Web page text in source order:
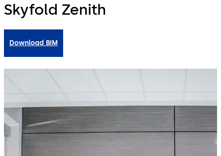
Skyfold Zenith
Download BIM